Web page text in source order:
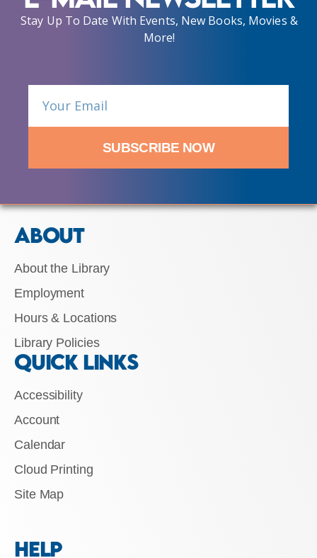
Stay Up To Date With Events, New Books, Movies &
More!
SUBSCRIBE NOW
ABOUT
About the Library
Employment
Hours & Locations
Library Policies
QUICK LINKS
Accessibility
Account
Calendar
Cloud Printing
Site Map
HELP